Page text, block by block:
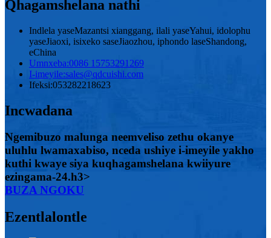
Qhagamshelana nathi
Indlela yaseMazantsi xianggang, ilali yaseYahui, idolophu
yaseJiaoxi, isixeko saseJiaozhou, iphondo laseShandong,
eChina
Umnxeba:0086 15753291269
I-imeyile:sales@qdcuishi.com
Ifeksi:053282218623
Incwadana
Ngemibuzo malunga neemveliso zethu okanye
uluhlu lwamaxabiso, nceda ushiye i-imeyile yakho
kuthi kwaye siya kuqhagamshelana kwiiyure
ezingama-24.h3>
BUZA NGOKU
Ezentlalontle